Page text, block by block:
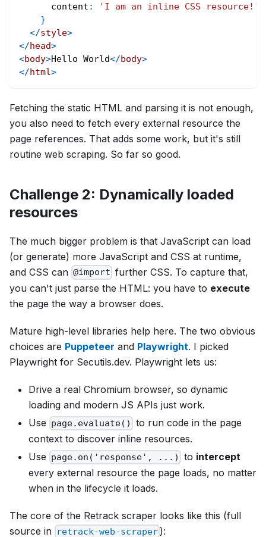
content : 'I am an inline CSS resource!'
}
</style>
</head>
<body>Hello World</body>
</html>
Fetching the static HTML and parsing it is not enough,
you also need to fetch every external resource the
page references. That adds some work, but it's still
routine web scraping. So far so good.
Challenge 2: Dynamically loaded
resources
The much bigger problem is that JavaScript can load
(or generate) more JavaScript and CSS at runtime,
and CSS can @import further CSS. To capture that,
you can't just parse the HTML: you have to execute
the page the way a browser does.
Mature high-level libraries help here. The two obvious
choices are Puppeteer and Playwright. I picked
Playwright for Secutils.dev. Playwright lets us:
Drive a real Chromium browser, so dynamic
loading and modern JS APIs just work.
Use page.evaluate()
to run code in the page
context to discover inline resources.
Use page.on('response', ...) to intercept
every external resource the page loads, no matter
when in the lifecycle it loads.
The core of the Retrack scraper looks like this (full
source in retrack-web-scraper ):